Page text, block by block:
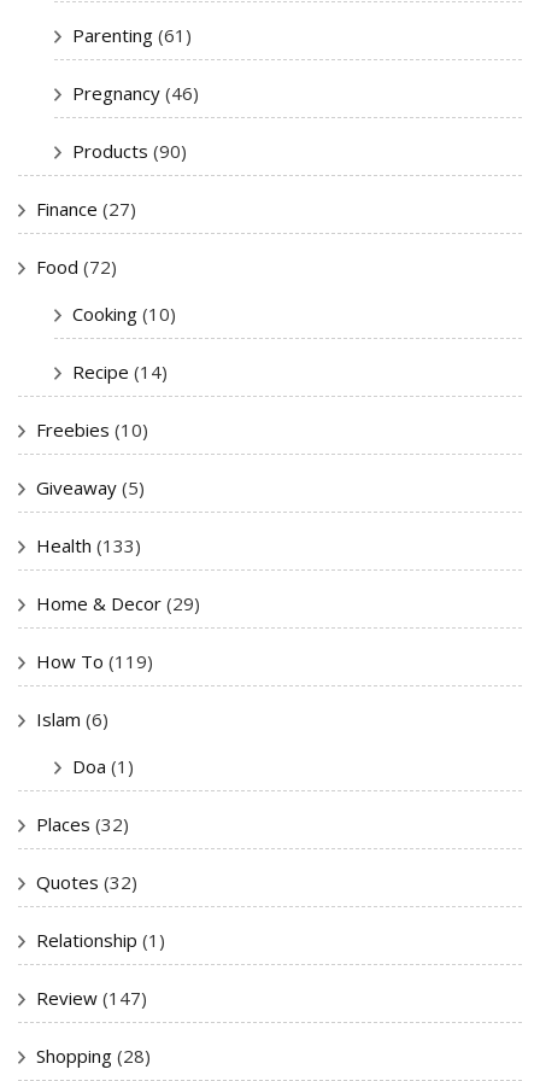
Parenting (61)
Pregnancy (46)
Products (90)
Finance (27)
Food (72)
Cooking (10)
Recipe (14)
Freebies (10)
Giveaway (5)
Health (133)
Home & Decor (29)
How To (119)
Islam (6)
Doa (1)
Places (32)
Quotes (32)
Relationship (1)
Review (147)
Shopping (28)